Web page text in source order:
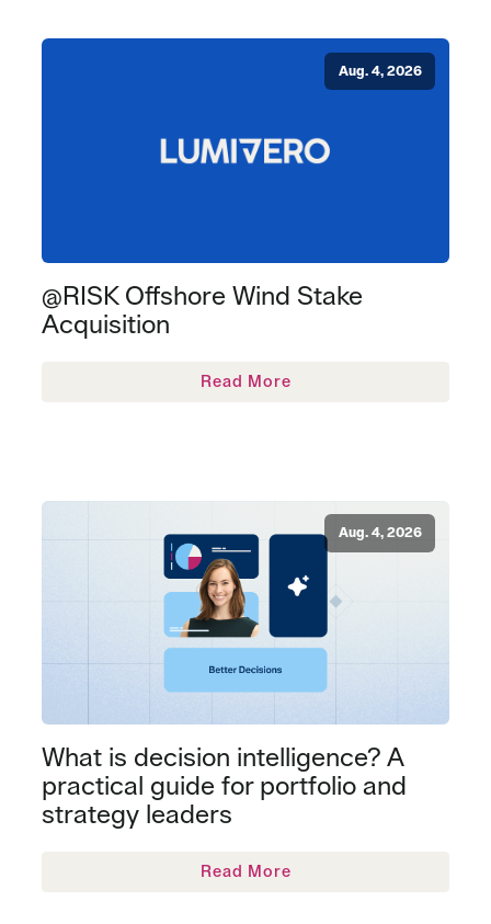
Aug. 4, 2026
@RISK Offshore Wind Stake
Acquisition
Read More
Aug. 4, 2026
What is decision intelligence? A
practical guide for portfolio and
strategy leaders
Read More